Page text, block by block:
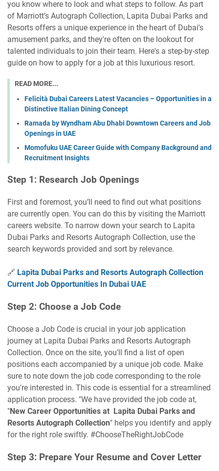
you know where to look and what steps to follow. As part
of Marriott’s Autograph Collection, Lapita Dubai Parks and
Resorts offers a unique experience in the heart of Dubai's
amusement parks, and they're often on the lookout for
talented individuals to join their team. Here's a step-by-step
guide on how to apply for a job at this luxurious resort.
READ MORE...
Felicità Dubai Careers Latest Vacancies – Opportunities in a
Distinctive Italian Dining Concept
Ramada by Wyndham Abu Dhabi Downtown Careers and Job
Openings in UAE
Momofuku UAE Career Guide with Company Background and
Recruitment Insights
Step 1: Research Job Openings
First and foremost, you’ll need to find out what positions
are currently open. You can do this by visiting the Marriott
careers website. To narrow down your search to Lapita
Dubai Parks and Resorts Autograph Collection, use the
search keywords provided and sort by relevance.
🔗 Lapita Dubai Parks and Resorts Autograph Collection
Current Job Opportunities In Dubai UAE
Step 2: Choose a Job Code
Choose a Job Code is crucial in your job application
journey at Lapita Dubai Parks and Resorts Autograph
Collection. Once on the site, you'll find a list of open
positions each accompanied by a unique job code. Make
sure to note down the job code corresponding to the role
you're interested in. This code is essential for a streamlined
application process. "We have provided the job code at,
"New Career Opportunities at Lapita Dubai Parks and
Resorts Autograph Collection" helps you identify and apply
for the right role swiftly. #ChooseTheRightJobCode
Step 3: Prepare Your Resume and Cover Letter